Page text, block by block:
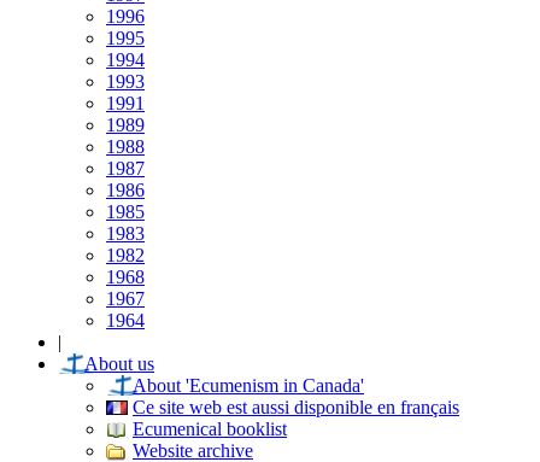
1996
1995
1994
1993
1991
1989
1988
1987
1986
1985
1983
1982
1968
1967
1964
|
About us
About 'Ecumenism in Canada'
Ce site web est aussi disponible en français
Ecumenical booklist
Website archive